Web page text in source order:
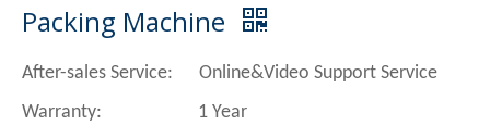
Packing Machine
After-sales Service: Online&Video Support Service
Warranty: 1 Year